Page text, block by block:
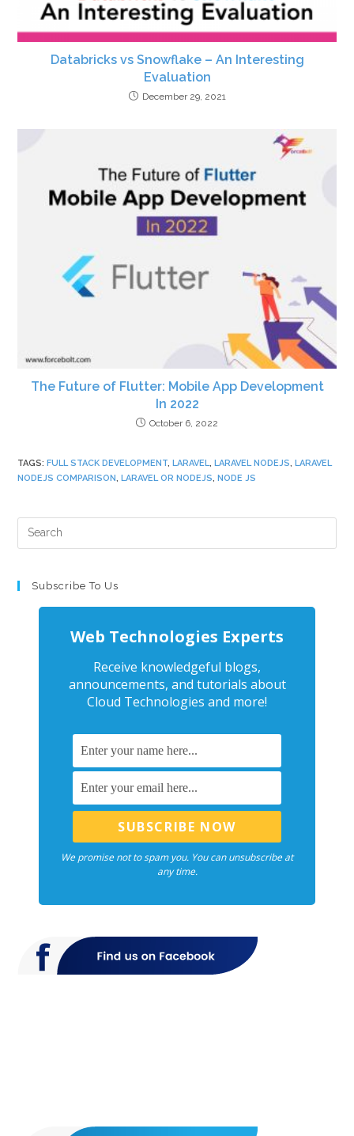
Databricks vs Snowflake – An Interesting
Evaluation
December 29, 2021
The Future of Flutter: Mobile App Development
In 2022
October 6, 2022
TAGS:FULL STACK DEVELOPMENT, LARAVEL, LARAVEL NODEJS, LARAVEL
NODEJS COMPARISON, LARAVEL OR NODEJS, NODE JS
Subscribe To Us
Web Technologies Experts
Receive knowledgeful blogs,
announcements, and tutorials about
Cloud Technologies and more!
We promise not to spam you. You can unsubscribe at
any time.